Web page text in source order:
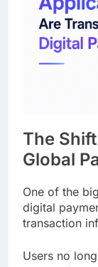
The
Global
One of the
digital
transaction
Users no